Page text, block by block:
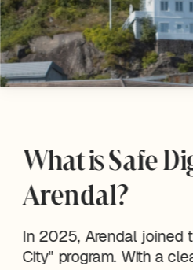
What is Safe
Arendal?
In 2025, Arendal joined
City" program. With a